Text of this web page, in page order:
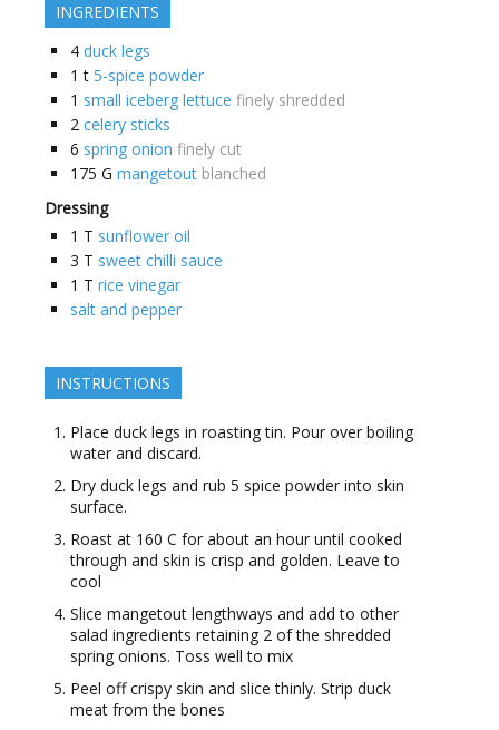
INGREDIENTS
4 duck legs
1 t 5-spice powder
1 small iceberg lettuce finely shredded
2 celery sticks
6 spring onion finely cut
175 G mangetout blanched
Dressing
1 T sunflower oil
3 T sweet chilli sauce
1 T rice vinegar
salt and pepper
INSTRUCTIONS
Place duck legs in roasting tin. Pour over boiling
water and discard.
Dry duck legs and rub 5 spice powder into skin
surface.
Roast at 160 C for about an hour until cooked
through and skin is crisp and golden. Leave to
cool
Slice mangetout lengthways and add to other
salad ingredients retaining 2 of the shredded
spring onions. Toss well to mix
Peel off crispy skin and slice thinly. Strip duck
meat from the bones